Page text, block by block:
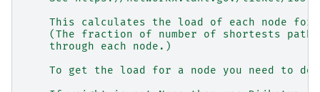
This calculates the load of each node for
(The fraction of number of shortests
    through each node.)
To get the load for a node you need to do